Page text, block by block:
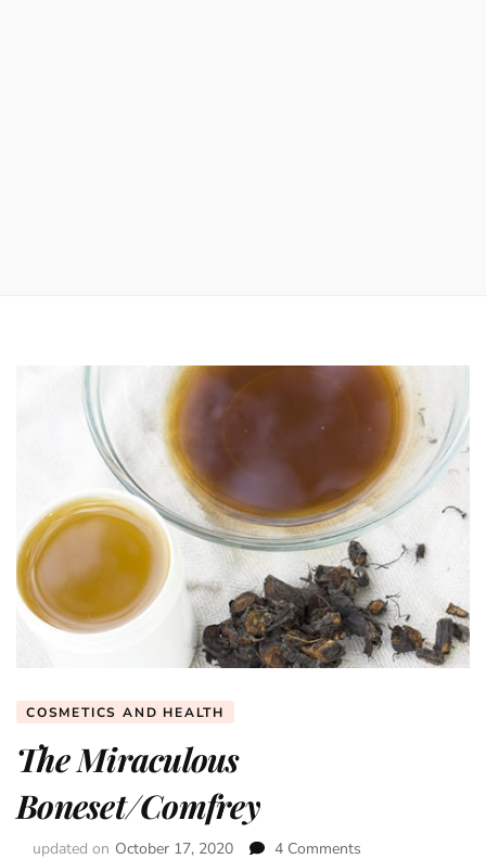
COSMETICS AND HEALTH
The Miraculous
Boneset/Comfrey
updated on October 17, 2020 4 Comments